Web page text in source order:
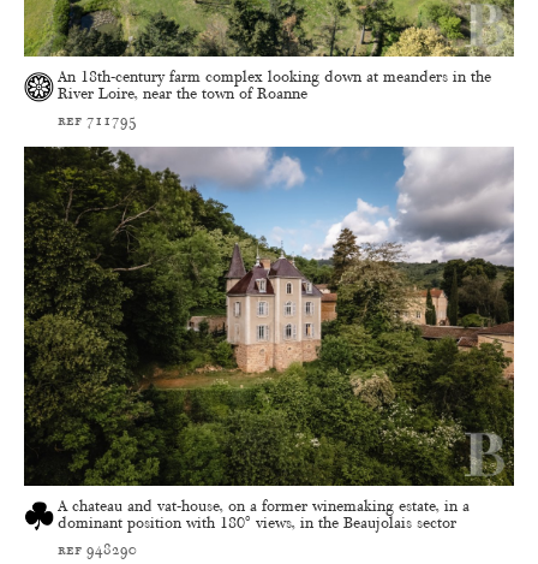
An 18th-century farm complex looking down at meanders in the
River Loire, near the town of Roanne
ref 711795
A chateau and vat-house, on a former winemaking estate, in a
dominant position with 180° views, in the Beaujolais sector
ref 948290